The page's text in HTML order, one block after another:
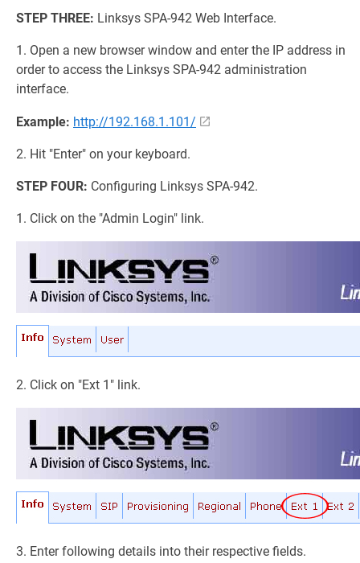
STEP THREE: Linksys SPA-942 Web Interface.
1. Open a new browser window and enter the IP address in
order to access the Linksys SPA-942 administration
interface.
Example: http://192.168.1.101/
2. Hit "Enter" on your keyboard.
STEP FOUR: Configuring Linksys SPA-942.
1. Click on the "Admin Login" link.
2. Click on "Ext 1" link.
3. Enter following details into their respective fields.